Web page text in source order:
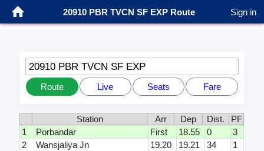
20910 PBR TVCN SF EXP Route Sign in
20910 PBR TVCN SF EXP
Route Live Seats Fare
Station Arr Dep Dist.
PF
1
Porbandar First 18.55 0
3
2
Wansjaliya Jn 19.20 19.21 34
1